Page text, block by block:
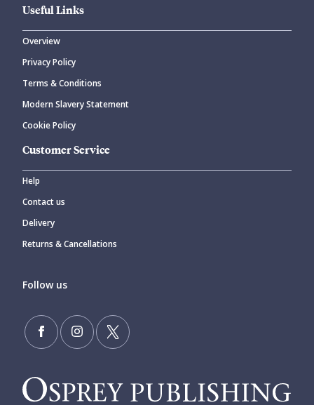
CANCEL
Useful Links
Overview
Privacy Policy
Terms & Conditions
Modern Slavery Statement
Cookie Policy
Customer Service
Help
Contact us
Delivery
Returns & Cancellations
Follow us